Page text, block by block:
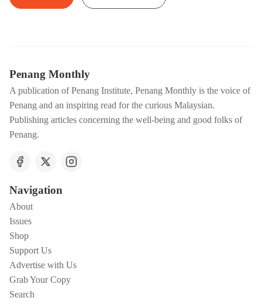
Penang Monthly
A publication of Penang Institute, Penang Monthly is the voice of
Penang and an inspiring read for the curious Malaysian.
Publishing articles concerning the well-being and good folks of
Penang.
Navigation
About
Issues
Shop
Support Us
Advertise with Us
Grab Your Copy
Search